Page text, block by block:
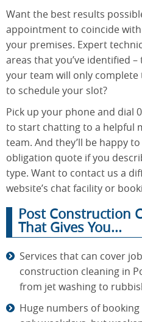
Want the best results
appointment to coincide
your premises. Expert
areas that you’ve identified
your team will only complete
to schedule your slot?
Pick up your phone and dial
to start chatting to a helpful
team. And they’ll be happy to
obligation quote if you
type. Want to contact us a
website’s chat facility or
Post Construction
That Gives You...
Services that can cover
construction cleaning in
from jet washing to
Huge numbers of